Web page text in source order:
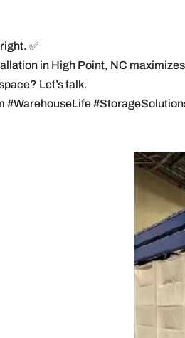
✅
in High Point, NC
Let’s talk.
#WarehouseLife